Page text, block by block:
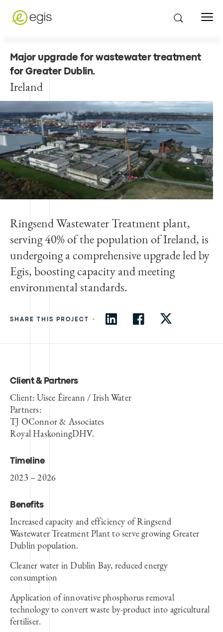
Major upgrade for wastewater treatment
for Greater Dublin.
Ireland
Ringsend Wastewater Treatment plant,
serving 40% of the population of Ireland, is
undergoing a comprehensive upgrade led by
Egis, boosting capacity and meeting
environmental standards.
SHARE THIS PROJECT •
Client & Partners
Client: Uisce Éireann / Irish Water
Partners:
TJ OConnor & Associates
Royal HaskoningDHV.
Timeline
2023 – 2026
Benefits
Increased capacity and efficiency of Ringsend
Wastewater Treatment Plant to serve growing Greater
Dublin population.
Cleaner water in Dublin Bay, reduced energy
consumption
Application of innovative phosphorus removal
technology to convert waste by-product into agricultural
fertiliser.